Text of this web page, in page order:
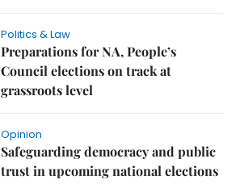
Politics & Law
Preparations for NA, People’s
Council elections on track at
grassroots level
Opinion
Safeguarding democracy and public
trust in upcoming national elections